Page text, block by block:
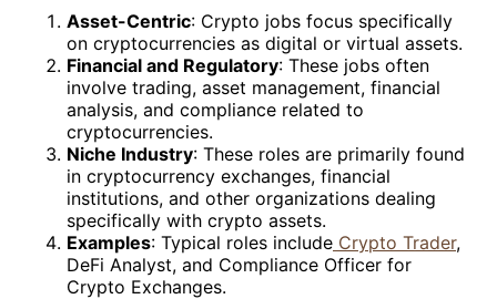
Asset-Centric: Crypto jobs focus specifically
on cryptocurrencies as digital or virtual assets.
Financial and Regulatory: These jobs often
involve trading, asset management, financial
analysis, and compliance related to
cryptocurrencies.
Niche Industry: These roles are primarily found
in cryptocurrency exchanges, financial
institutions, and other organizations dealing
specifically with crypto assets.
Examples: Typical roles include Crypto Trader,
DeFi Analyst, and Compliance Officer for
Crypto Exchanges.